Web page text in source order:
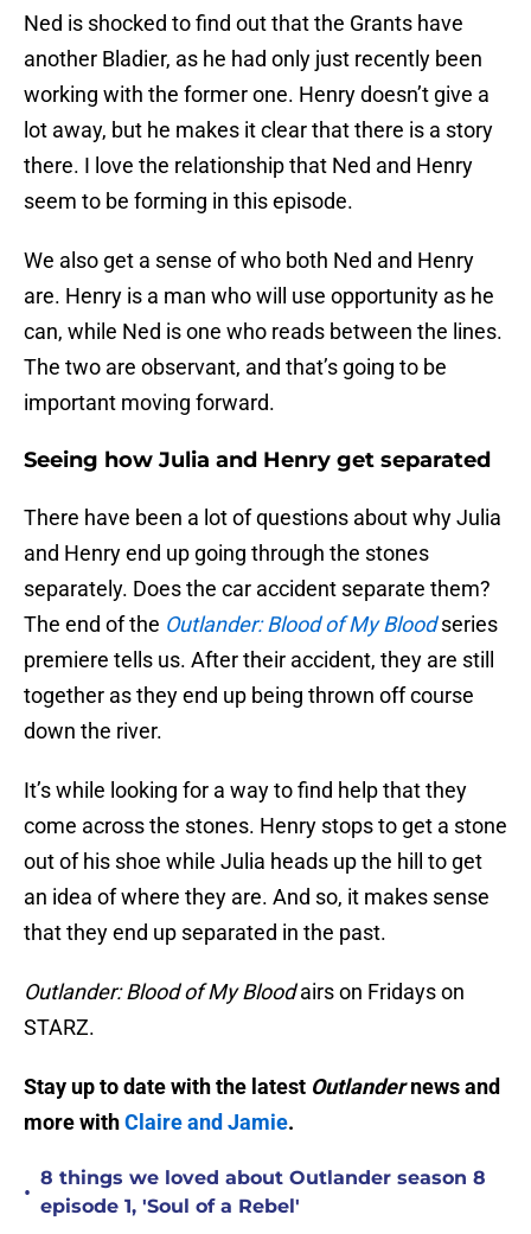
Ned is shocked to find out that the Grants have
another Bladier, as he had only just recently been
working with the former one. Henry doesn’t give a
lot away, but he makes it clear that there is a story
there. I love the relationship that Ned and Henry
seem to be forming in this episode.
We also get a sense of who both Ned and Henry
are. Henry is a man who will use opportunity as he
can, while Ned is one who reads between the lines.
The two are observant, and that’s going to be
important moving forward.
Seeing how Julia and Henry get separated
There have been a lot of questions about why Julia
and Henry end up going through the stones
separately. Does the car accident separate them?
The end of the Outlander: Blood of My Bloodseries
premiere tells us. After their accident, they are still
together as they end up being thrown off course
down the river.
It’s while looking for a way to find help that they
come across the stones. Henry stops to get a stone
out of his shoe while Julia heads up the hill to get
an idea of where they are. And so, it makes sense
that they end up separated in the past.
Outlander: Blood of My Bloodairs on Fridays on
STARZ.
Stay up to date with the latest Outlandernews and
more withClaire and Jamie.
•
8 things we loved about Outlander season 8
episode 1, 'Soul of a Rebel'